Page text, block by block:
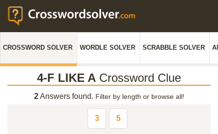
CROSSWORD SOLVER WORDLE SOLVER SCRABBLE SOLVER
4-F LIKE A Crossword Clue
2Answers found. Filter by length or browse all!
3 5